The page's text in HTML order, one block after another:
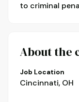
to criminal
About the
Job Location
Cincinnati, OH